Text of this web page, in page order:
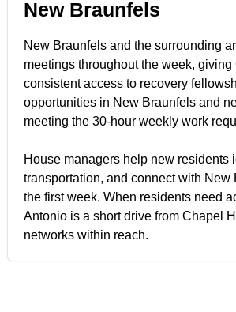
New Braunfels
New Braunfels and the surrounding
meetings throughout the week,
consistent access to recovery
opportunities in New Braunfels and
meeting the 30-hour weekly work
House managers help new residents
transportation, and connect with
the first week. When residents need
Antonio is a short drive from Chapel
networks within reach.